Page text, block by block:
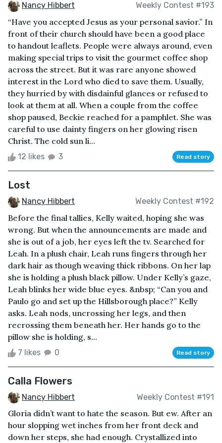
Nancy Hibbert Weekly Contest #193
“Have you accepted Jesus as your personal savior.” In
front of their church should have been a good place
to handout leaflets. People were always around, even
making special trips to visit the gourmet coffee shop
across the street. But it was rare anyone showed
interest in the Lord who died to save them. Usually,
they hurried by with disdainful glances or refused to
look at them at all. When a couple from the coffee
shop paused, Beckie reached for a pamphlet. She was
careful to use dainty fingers on her glowing risen
Christ. The cold sun li...
12 likes 3 Read story
Lost
Nancy Hibbert Weekly Contest #192
Before the final tallies, Kelly waited, hoping she was
wrong. But when the announcements are made and
she is out of a job, her eyes left the tv. Searched for
Leah. In a plush chair, Leah runs fingers through her
dark hair as though weaving thick ribbons. On her lap
she is holding a plush black pillow. Under Kelly’s gaze,
Leah blinks her wide blue eyes. &nbsp; “Can you and
Paulo go and set up the Hillsborough place?” Kelly
asks. Leah nods, uncrossing her legs, and then
recrossing them beneath her. Her hands go to the
pillow she is holding, s...
7 likes 0 Read story
Calla Flowers
Nancy Hibbert Weekly Contest #191
Gloria didn’t want to hate the season. But ew. After an
hour slopping wet inches from her front deck and
down her steps, she had enough. Crystallized into